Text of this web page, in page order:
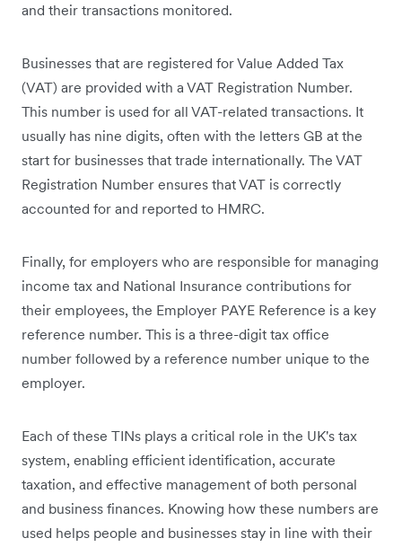
and their transactions monitored.
Businesses that are registered for Value Added Tax
(VAT) are provided with a VAT Registration Number.
This number is used for all VAT-related transactions. It
usually has nine digits, often with the letters GB at the
start for businesses that trade internationally. The VAT
Registration Number ensures that VAT is correctly
accounted for and reported to HMRC.
Finally, for employers who are responsible for managing
income tax and National Insurance contributions for
their employees, the Employer PAYE Reference is a key
reference number. This is a three-digit tax office
number followed by a reference number unique to the
employer.
Each of these TINs plays a critical role in the UK's tax
system, enabling efficient identification, accurate
taxation, and effective management of both personal
and business finances. Knowing how these numbers are
used helps people and businesses stay in line with their